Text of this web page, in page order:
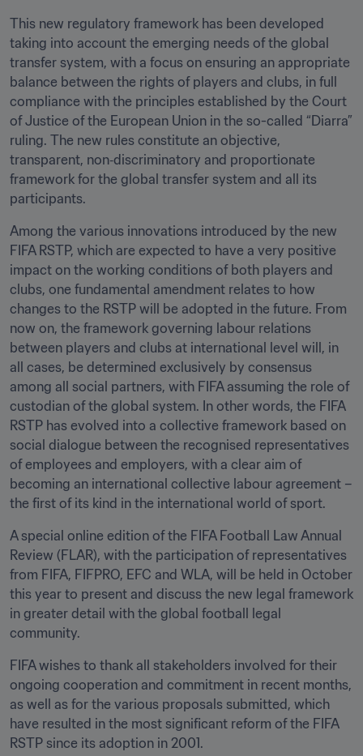
This new regulatory framework has been developed
taking into account the emerging needs of the global
transfer system, with a focus on ensuring an appropriate
balance between the rights of players and clubs, in full
compliance with the principles established by the Court
of Justice of the European Union in the so-called “Diarra”
ruling. The new rules constitute an objective,
transparent, non‑discriminatory and proportionate
framework for the global transfer system and all its
participants.
Among the various innovations introduced by the new
FIFA RSTP, which are expected to have a very positive
impact on the working conditions of both players and
clubs, one fundamental amendment relates to how
changes to the RSTP will be adopted in the future. From
now on, the framework governing labour relations
between players and clubs at international level will, in
all cases, be determined exclusively by consensus
among all social partners, with FIFA assuming the role of
custodian of the global system. In other words, the FIFA
RSTP has evolved into a collective framework based on
social dialogue between the recognised representatives
of employees and employers, with a clear aim of
becoming an international collective labour agreement –
the first of its kind in the international world of sport.
A special online edition of the FIFA Football Law Annual
Review (FLAR), with the participation of representatives
from FIFA, FIFPRO, EFC and WLA, will be held in October
this year to present and discuss the new legal framework
in greater detail with the global football legal
community.
FIFA wishes to thank all stakeholders involved for their
ongoing cooperation and commitment in recent months,
as well as for the various proposals submitted, which
have resulted in the most significant reform of the FIFA
RSTP since its adoption in 2001.